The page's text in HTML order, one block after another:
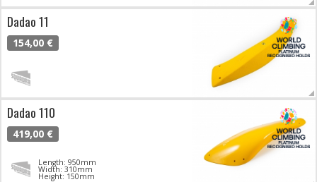
Dadao 11
154,00 €
Dadao 110
419,00 €
Length: 950mm
Width: 310mm
Height: 150mm